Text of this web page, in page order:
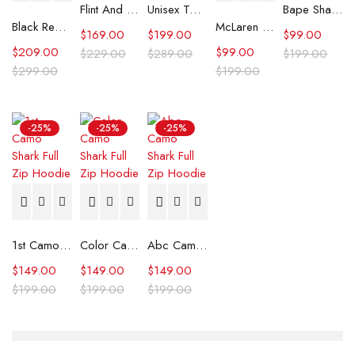
Black Real Leather Trench Car Coat for Women
$299.00
$209.00
Flint And Tinder Waxed Trucker Jacket
$229.00
$169.00
Unisex Tommy x Mercedes F1 Racing Jacket
$289.00
$199.00 McLaren Formula 1 Team 2024 Champions Hoodie
$199.00
$99.00
Bape Shark Hoodie Purple Camo
$199.00
$99.00
-25%
1st Camo Shark Full Zip Hoodie
$199.00
$149.00
-25%
Color Camo Shark Full Zip Hoodie
$199.00
$149.00
-25%
Abc Camo Shark Full Zip Hoodie
$199.00
$149.00